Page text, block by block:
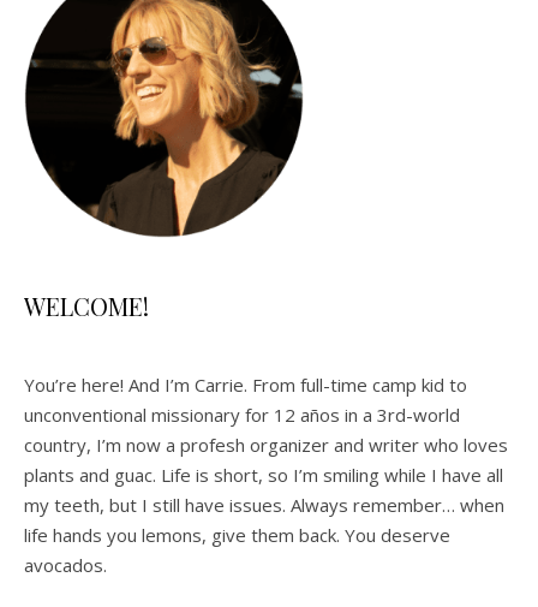
WELCOME!
You’re here! And I’m Carrie. From full-time camp kid to
unconventional missionary for 12 años in a 3rd-world
country, I’m now a profesh organizer and writer who loves
plants and guac. Life is short, so I’m smiling while I have all
my teeth, but I still have issues. Always remember… when
life hands you lemons, give them back. You deserve
avocados.